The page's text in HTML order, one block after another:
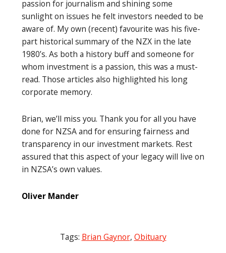
passion for journalism and shining some
sunlight on issues he felt investors needed to be
aware of. My own (recent) favourite was his five-
part historical summary of the NZX in the late
1980’s. As both a history buff and someone for
whom investment is a passion, this was a must-
read. Those articles also highlighted his long
corporate memory.
Brian, we’ll miss you. Thank you for all you have
done for NZSA and for ensuring fairness and
transparency in our investment markets. Rest
assured that this aspect of your legacy will live on
in NZSA’s own values.
Oliver Mander
Tags: Brian Gaynor, Obituary